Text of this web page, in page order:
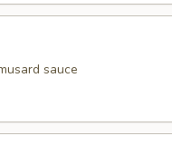
sauce